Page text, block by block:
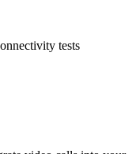
tests